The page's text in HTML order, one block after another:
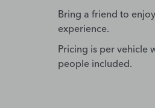
Bring a friend to
experience.
Pricing is per vehicle
people included.